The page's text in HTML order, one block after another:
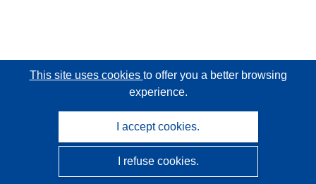
CORDIS - EU research results
This site uses cookies to offer you a better browsing
experience.
I accept cookies.
I refuse cookies.